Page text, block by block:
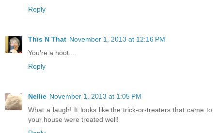
Reply
This N That November 1, 2013 at 12:16 PM
You're a hoot...
Reply
Nellie November 1, 2013 at 1:05 PM
What a laugh! It looks like the trick-or-treaters that came to
your house were treated well!